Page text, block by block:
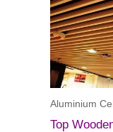
Aluminium
Top